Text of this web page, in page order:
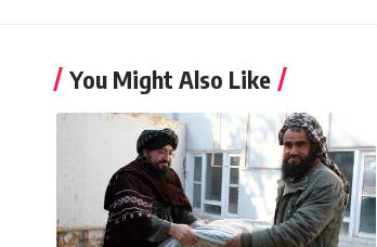
You Might Also Like